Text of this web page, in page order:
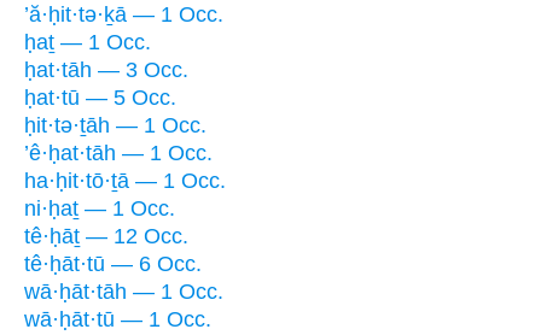
’ă·ḥit·tə·ḵā — 1 Occ.
ḥaṯ — 1 Occ.
ḥat·tāh — 3 Occ.
ḥat·tū — 5 Occ.
ḥit·tə·ṯāh — 1 Occ.
’ê·ḥat·tāh — 1 Occ.
ha·ḥit·tō·ṯā — 1 Occ.
ni·ḥaṯ — 1 Occ.
tê·ḥāṯ — 12 Occ.
tê·ḥāt·tū — 6 Occ.
wā·ḥāt·tāh — 1 Occ.
wā·ḥāt·tū — 1 Occ.